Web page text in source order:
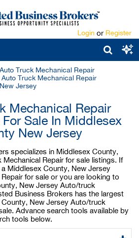
Login or Register
Auto Truck Mechanical Repair
Auto Truck Mechanical Repair
Jersey
Mechanical Repair
Sale In Middlesex
New Jersey
specializes in Middlesex County,
Repair for sale listings. If
Middlesex County, New Jersey
for sale or you are looking to
New Jersey Auto/truck
Business Brokers has the largest
New Jersey Auto/truck
Advance search tools available by
tools below.